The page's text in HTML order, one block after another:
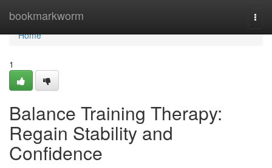
bookmarkworm
Home
Home
1
Balance Training Therapy:
Regain Stability and
Confidence